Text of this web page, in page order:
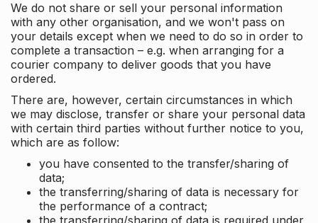
We do not share or sell your personal information
with any other organisation, and we won't pass on
your details except when we need to do so in order to
complete a transaction – e.g. when arranging for a
courier company to deliver goods that you have
ordered.
There are, however, certain circumstances in which
we may disclose, transfer or share your personal data
with certain third parties without further notice to you,
which are as follow:
you have consented to the transfer/sharing of
data;
the transferring/sharing of data is necessary for
the performance of a contract;
the transferring/sharing of data is required under